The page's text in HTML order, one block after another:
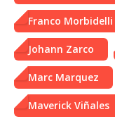
Franco Morbidelli
Johann Zarco
Marc Marquez
Maverick Viñales